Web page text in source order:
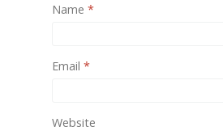
Name *
Email *
Website